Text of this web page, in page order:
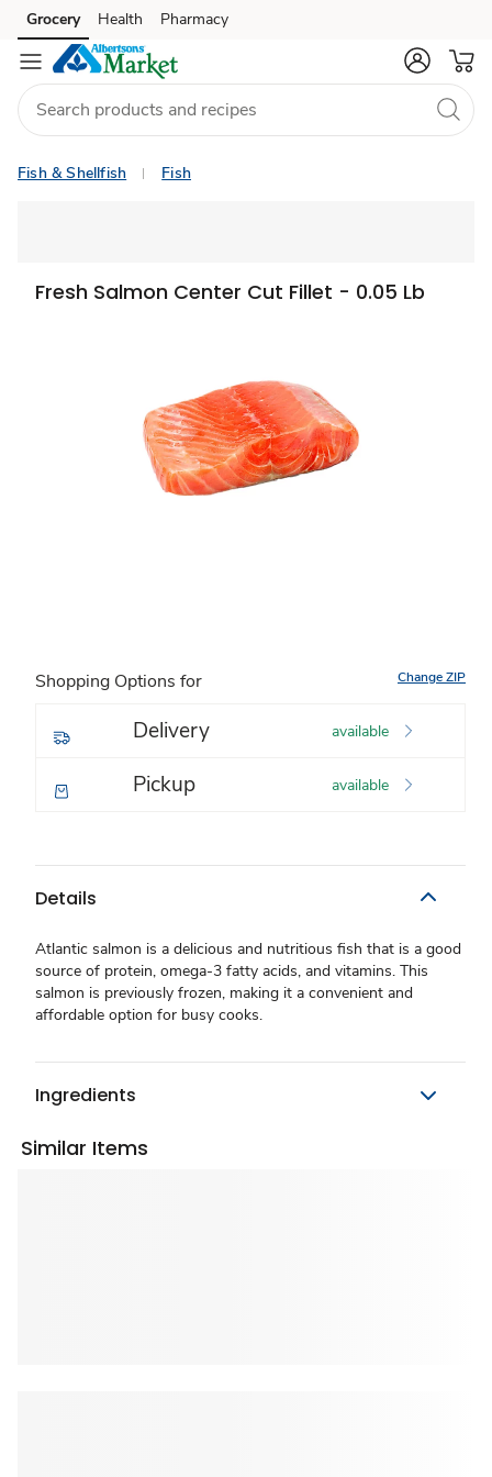
Skip to search
Skip to main content
Skip to cookie settings
Skip to chat
Grocery Health Pharmacy
Fish & Shellfish Fish
Fresh Salmon Center Cut Fillet - 0.05 Lb
Shopping Options for Change ZIP
Delivery available
Pickup available
Details
Atlantic salmon is a delicious and nutritious fish that is a good
source of protein, omega-3 fatty acids, and vitamins. This
salmon is previously frozen, making it a convenient and
affordable option for busy cooks.
Ingredients
Similar Items